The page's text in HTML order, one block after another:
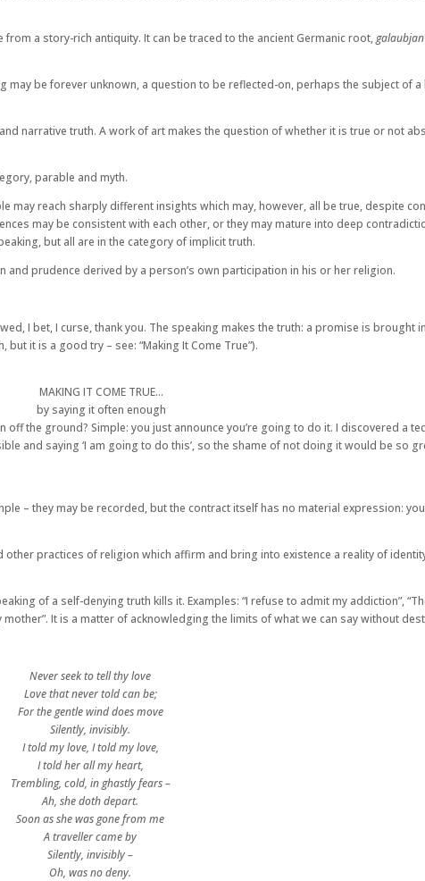
a story-rich antiquity. It can be traced to the ancient Germanic root,galaubjan
be forever unknown, a question to be reflected-on, perhaps the subject of
narrative truth. A work of art makes the question of whether it is true or not
parable and myth.
reach sharply different insights which may, however, all be true, despite
may be consistent with each other, or they may mature into deep
but all are in the category of implicit truth.
prudence derived by a person’s own participation in his or her religion.
I bet, I curse, thank you. The speaking makes the truth: a promise is brought
it is a good try – see: “Making It Come True”).
MAKING IT COME TRUE…
by saying it often enough
the ground? Simple: you just announce you’re going to do it. I discovered a
and saying ‘I am going to do this’, so the shame of not doing it would be so
– they may be recorded, but the contract itself has no material expression:
practices of religion which affirm and bring into existence a reality of
of a self-denying truth kills it. Examples: “I refuse to admit my addiction”,
It is a matter of acknowledging the limits of what we can say without
Never seek to tell thy love
Love that never told can be;
For the gentle wind does move
Silently, invisibly.
I told my love, I told my love,
I told her all my heart,
Trembling, cold, in ghastly fears –
Ah, she doth depart.
Soon as she was gone from me
A traveller came by
Silently, invisibly –
Oh, was no deny.